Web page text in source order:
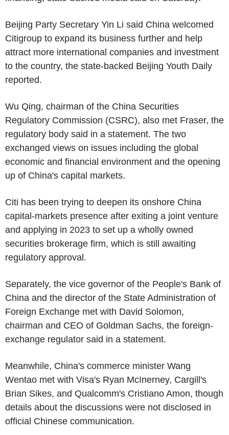
Beijing Party Secretary Yin Li said China welcomed
Citigroup to expand its business further and help
attract more international companies and investment
to the country, the state-backed Beijing Youth Daily
reported.
Wu Qing, chairman of the China Securities
Regulatory Commission (CSRC), also met Fraser, the
regulatory body said in a statement. The two
exchanged views on issues including the global
economic and financial environment and the opening
up of China's capital markets.
Citi has been trying to deepen its onshore China
capital-markets presence after exiting a joint venture
and applying in 2023 to set up a wholly owned
securities brokerage firm, which is still awaiting
regulatory approval.
Separately, the vice governor of the People's Bank of
China and the director of the State Administration of
Foreign Exchange met with David Solomon,
chairman and CEO of Goldman Sachs, the foreign-
exchange regulator said in a statement.
Meanwhile, China's commerce minister Wang
Wentao met with Visa's Ryan McInerney, Cargill's
Brian Sikes, and Qualcomm's Cristiano Amon, though
details about the discussions were not disclosed in
official Chinese communication.